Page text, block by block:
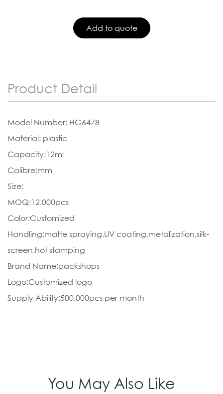
Product Detail
Model Number: HG6478
Material: plastic
Capacity:12ml
Calibre:mm
Size:
MOQ:12.000pcs
Color:Customized
Handling:matte spraying,UV coating,metalization,silk-
screen,hot stamping
Brand Name:packshops
Logo:Customized logo
Supply Ability:500.000pcs per month
You May Also Like